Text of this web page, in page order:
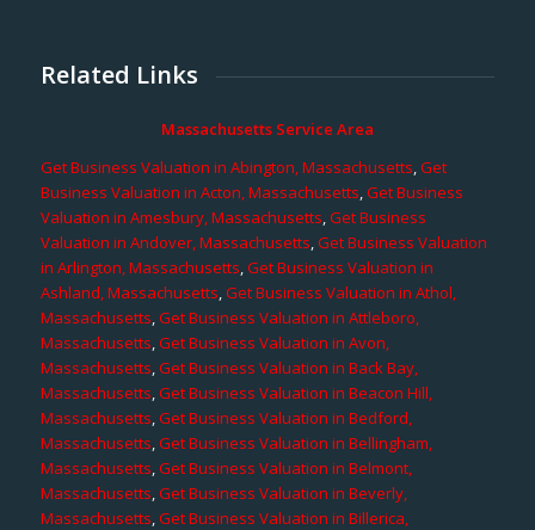
Related Links
Massachusetts Service Area
Get Business Valuation in Abington, Massachusetts,Get
Business Valuation in Acton, Massachusetts,Get Business
Valuation in Amesbury, Massachusetts,Get Business
Valuation in Andover, Massachusetts,Get Business Valuation
in Arlington, Massachusetts,Get Business Valuation in
Ashland, Massachusetts,Get Business Valuation in Athol,
Massachusetts,Get Business Valuation in Attleboro,
Massachusetts,Get Business Valuation in Avon,
Massachusetts,Get Business Valuation in Back Bay,
Massachusetts,Get Business Valuation in Beacon Hill,
Massachusetts,Get Business Valuation in Bedford,
Massachusetts,Get Business Valuation in Bellingham,
Massachusetts,Get Business Valuation in Belmont,
Massachusetts,Get Business Valuation in Beverly,
Massachusetts,Get Business Valuation in Billerica,